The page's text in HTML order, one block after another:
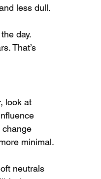
less dull.
day.
That’s
look at
change
minimal.
neutrals